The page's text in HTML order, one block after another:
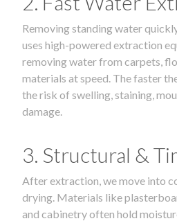
Removing standing water
uses high-powered extraction
removing water from carpets,
materials at speed. The faster
the risk of swelling, staining,
damage.
3. Structural &
After extraction, we move into
drying. Materials like
and cabinetry often hold